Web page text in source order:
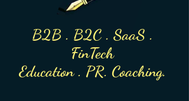
B2B . B2C . SaaS .
FinTech
Education. PR. Coaching.